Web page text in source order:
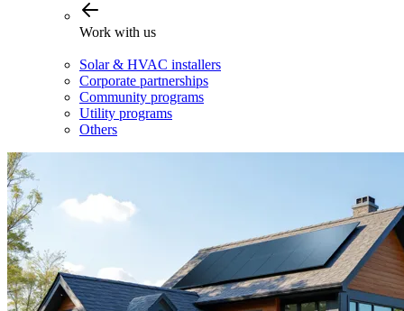
Work with us
Solar & HVAC installers
Corporate partnerships
Community programs
Utility programs
Others